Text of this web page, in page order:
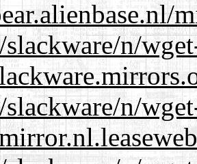
slackware/n/
slackware/n/